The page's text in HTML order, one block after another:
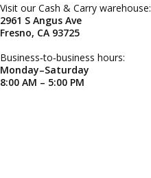
Visit our Cash & Carry warehouse:
2961 S Angus Ave
Fresno, CA 93725
Business‑to‑business hours:
Monday–Saturday
8:00 AM – 5:00 PM